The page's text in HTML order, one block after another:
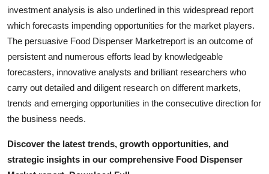
Support Number
How To
Top 10
investment analysis is also underlined in this widespread report
which forecasts impending opportunities for the market players.
The persuasive Food Dispenser Marketreport is an outcome of
persistent and numerous efforts lead by knowledgeable
forecasters, innovative analysts and brilliant researchers who
carry out detailed and diligent research on different markets,
trends and emerging opportunities in the consecutive direction for
the business needs.
Discover the latest trends, growth opportunities, and
strategic insights in our comprehensive Food Dispenser